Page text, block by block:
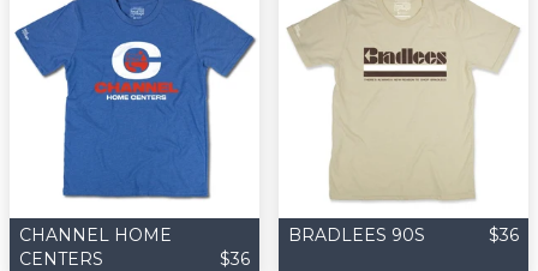
CHANNEL HOME
CENTERS
$36
BRADLEES 90S $36